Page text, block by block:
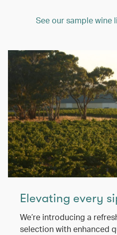
See our sample wine
Elevating every
We’re introducing a
selection with enhanced